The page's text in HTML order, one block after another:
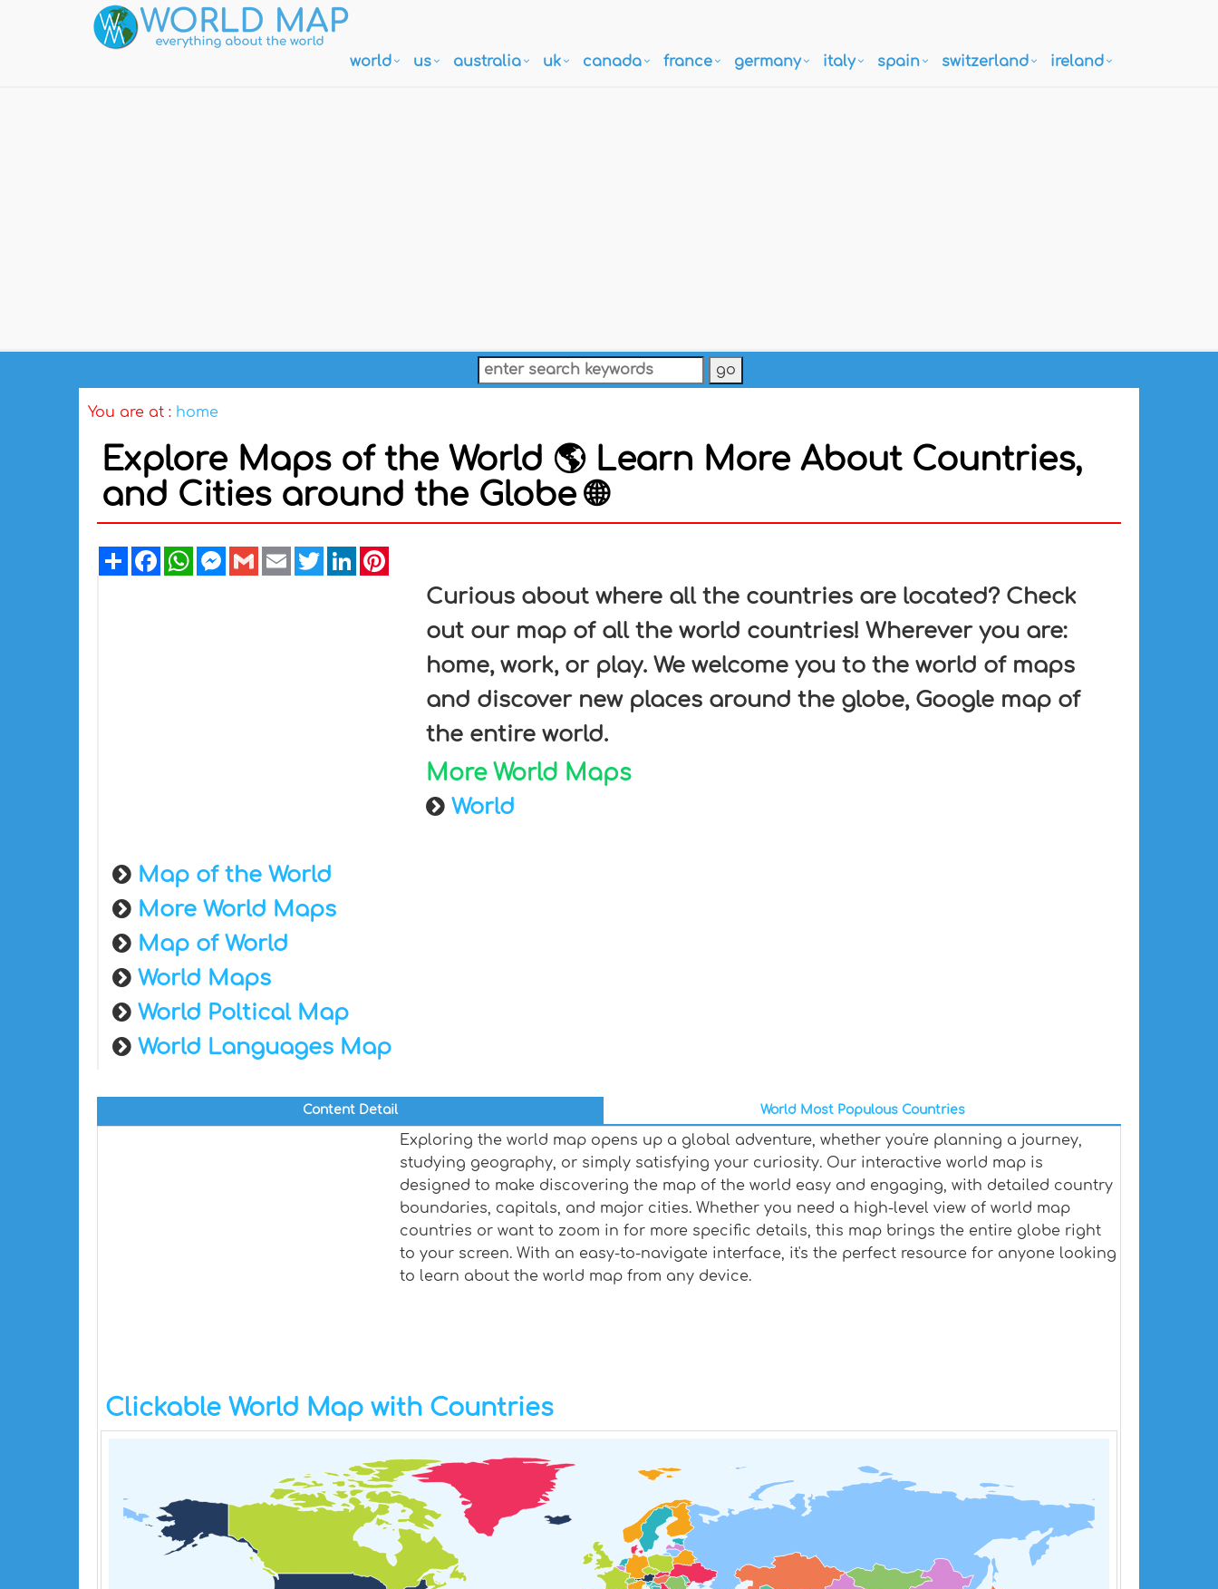
world us australia uk canada france germany italy spain switzerland ireland
You are at : home
Explore Maps of the World 🌎 Learn More About Countries,
and Cities around the Globe 🌐
ShareFacebookWhatsAppMessenger
GmailEmailTwitterLinkedIn
Curious about where all the countries are located? Check
out our map of all the world countries! Wherever you are:
home, work, or play. We welcome you to the world of maps
and discover new places around the globe, Google map of
the entire world.
More World Maps
World
Map of the World
More World Maps
Map of World
World Maps
World Poltical Map
World Languages Map
Content Detail World Most Populous Countries
Exploring the world map opens up a global adventure, whether you're planning a journey,
studying geography, or simply satisfying your curiosity. Our interactive world map is
designed to make discovering the map of the world easy and engaging, with detailed country
boundaries, capitals, and major cities. Whether you need a high-level view of world map
countries or want to zoom in for more specific details, this map brings the entire globe right
to your screen. With an easy-to-navigate interface, it's the perfect resource for anyone looking
to learn about the world map from any device.
Clickable World Map with Countries